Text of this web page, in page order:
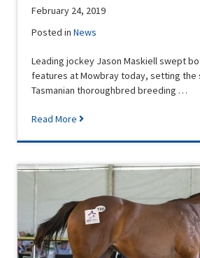
February 24, 2019
Posted inNews
Leading jockey Jason Maskiell swept
features at Mowbray today, setting the
Tasmanian thoroughbred breeding …
Read More